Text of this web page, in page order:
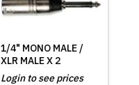
1/4" MONO MALE /
XLR MALE X 2
Login to see prices